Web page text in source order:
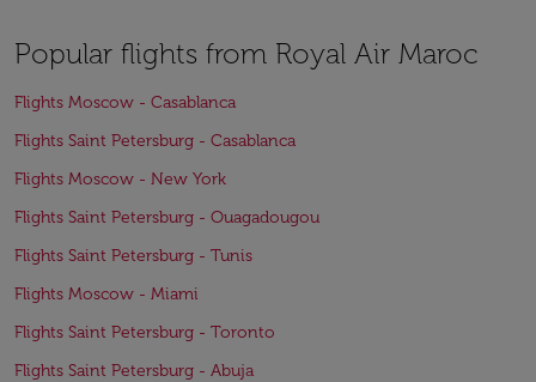
Popular flights from Royal Air Maroc
Flights Moscow - Casablanca
Flights Saint Petersburg - Casablanca
Flights Moscow - New York
Flights Saint Petersburg - Ouagadougou
Flights Saint Petersburg - Tunis
Flights Moscow - Miami
Flights Saint Petersburg - Toronto
Flights Saint Petersburg - Abuja